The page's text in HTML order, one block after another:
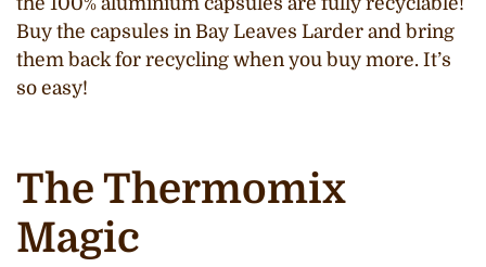
Buy the capsules in Bay Leaves Larder and bring
them back for recycling when you buy more. It’s
so easy!
The Thermomix
Magic